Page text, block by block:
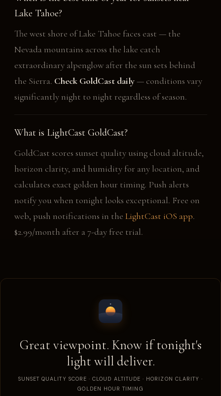
Lake Tahoe?
The west shore of Lake Tahoe faces east — the
Nevada mountains across the lake catch
extraordinary alpenglow after the sun sets behind
the Sierra. Check GoldCast daily— conditions vary
significantly night to night regardless of season.
What is LightCast GoldCast?
GoldCast scores sunset quality using cloud altitude,
horizon clarity, and humidity for any location, and
calculates exact golden hour timing. Push alerts
notify you when tonight looks exceptional. Free on
web, push notifications in the LightCast iOS app.
$2.99/month after a 7-day free trial.
Great viewpoint. Know if tonight's
light will deliver.
SUNSET QUALITY SCORE · CLOUD ALTITUDE · HORIZON CLARITY ·
GOLDEN HOUR TIMING